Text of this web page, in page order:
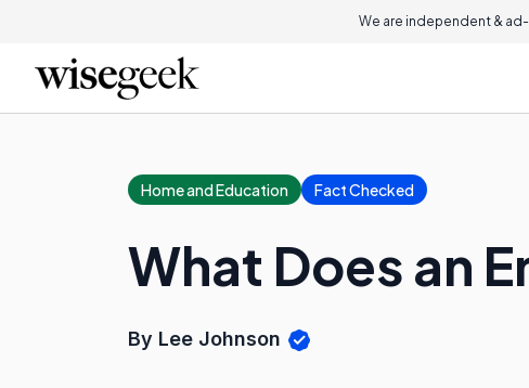
We are independent &
Home and Education Fact Checked
What Does an
By Lee Johnson